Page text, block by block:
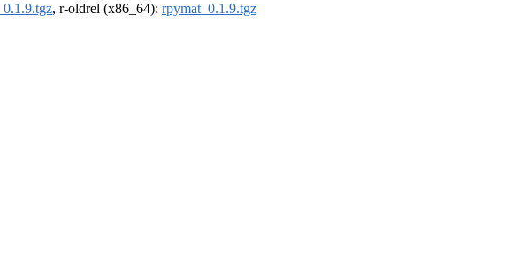
, r-oldrel (x86_64): rpymat_0.1.9.tgz